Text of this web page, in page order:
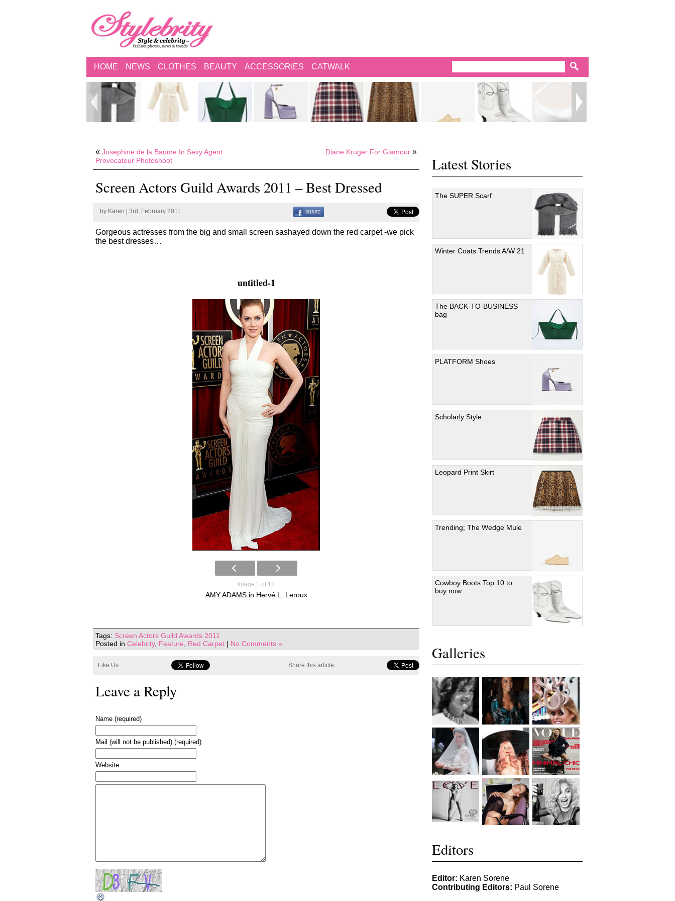
HOME NEWS CLOTHES BEAUTY ACCESSORIES CATWALK
« Josephine de la Baume In Sexy Agent
Provocateur Photoshoot
Diane Kruger For Glamour »
Screen Actors Guild Awards 2011 – Best Dressed
by Karen | 3rd, February 2011
Gorgeous actresses from the big and small screen sashayed down the red carpet -we pick
the best dresses…
untitled-1
Image 1 of 12
AMY ADAMS in Hervé L. Leroux
Tags: Screen Actors Guild Awards 2011
Posted in Celebrity, Feature Red Carpet | No Comments »
Like Us Share this article
Leave a Reply
Name (required)
Mail (will not be published) (required)
Website
Latest Stories
The SUPER Scarf
Winter Coats Trends A/W 21
The BACK-TO-BUSINESS
bag
PLATFORM Shoes
Scholarly Style
Leopard Print Skirt
Trending; The Wedge Mule
Cowboy Boots Top 10 to
buy now
Galleries
Editors
Editor: Karen Sorene
Contributing Editors: Paul Sorene